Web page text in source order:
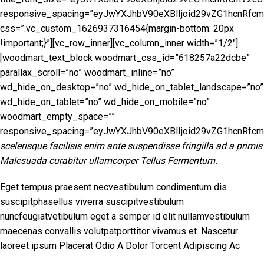
scelerisque facilisis enim ante suspendisse fringilla ad a primis
Malesuada curabitur ullamcorper Tellus Fermentum.
Eget tempus praesent necvestibulum condimentum dis
suscipitphasellus viverra suscipitvestibulum
nuncfeugiatvetibulum eget a semper id elit nullamvestibulum
maecenas convallis volutpatporttitor vivamus et. Nascetur
laoreet ipsum Placerat Odio A Dolor Torcent Adipiscing Ac